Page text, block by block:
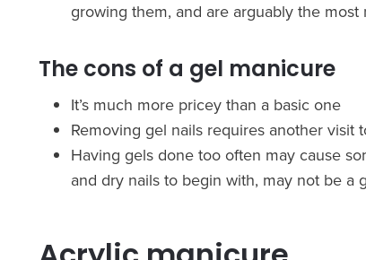
growing them, and are arguably the most
The cons of a gel manicure
It’s much more pricey than a basic one
Removing gel nails requires another visit
Having gels done too often may cause
and dry nails to begin with, may not be a